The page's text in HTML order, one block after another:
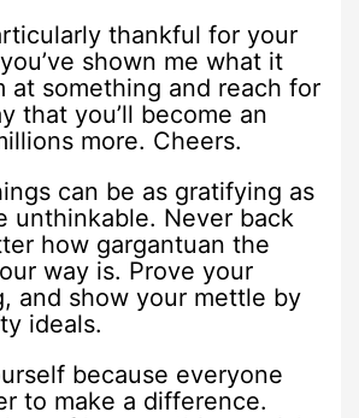
thankful for your
shown me what it
at something and reach for
that you’ll become an
more. Cheers.
can be as gratifying as
unthinkable. Never back
how gargantuan the
way is. Prove your
and show your mettle by
ideals.
because everyone
to make a difference.